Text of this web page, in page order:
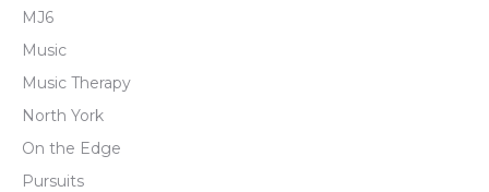
MJ6
Music
Music Therapy
North York
On the Edge
Pursuits